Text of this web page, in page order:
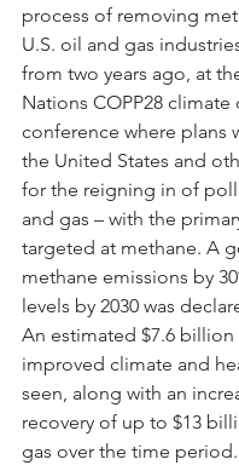
process of removing
U.S. oil and gas
from two years ago, at
Nations COPP28 climate
conference where plans
the United States and
for the reigning in of
and gas – with the
targeted at methane. A
methane emissions by
levels by 2030 was
An estimated $7.6 billion
improved climate and
seen, along with an
recovery of up to $13
gas over the time period.